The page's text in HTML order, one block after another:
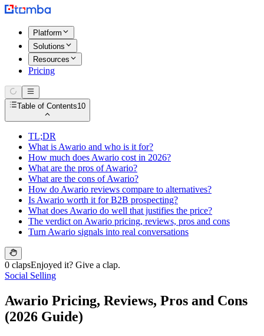
Platform
Solutions
Resources
Pricing
Table of Contents10
TL;DR
What is Awario and who is it for?
How much does Awario cost in 2026?
What are the pros of Awario?
What are the cons of Awario?
How do Awario reviews compare to alternatives?
Is Awario worth it for B2B prospecting?
What does Awario do well that justifies the price?
The verdict on Awario pricing, reviews, pros and cons
Turn Awario signals into real conversations
0 clapsEnjoyed it? Give a clap.
Social Selling
Awario Pricing, Reviews, Pros and Cons
(2026 Guide)